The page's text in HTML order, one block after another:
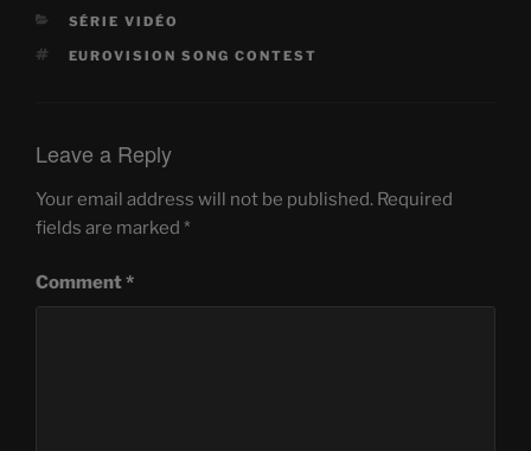
CATEGORIES
SÉRIE VIDÉO
TAGS
EUROVISION SONG CONTEST
Leave a Reply
Your email address will not be published. Required
fields are marked *
Comment*